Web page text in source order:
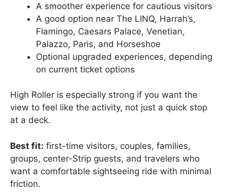
A smoother experience for cautious visitors
A good option near The LINQ, Harrah’s,
Flamingo, Caesars Palace, Venetian,
Palazzo, Paris, and Horseshoe
Optional upgraded experiences, depending
on current ticket options
High Roller is especially strong if you want the
view to feel like the activity, not just a quick stop
at a deck.
Best fit: first-time visitors, couples, families,
groups, center-Strip guests, and travelers who
want a comfortable sightseeing ride with minimal
friction.